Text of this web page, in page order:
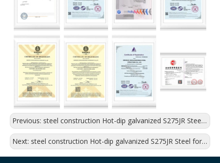
Previous: steel construction Hot-dip galvanized S275JR Steel for logistics warehouse
Next: steel construction Hot-dip galvanized S275JR Steel for exhibation hall